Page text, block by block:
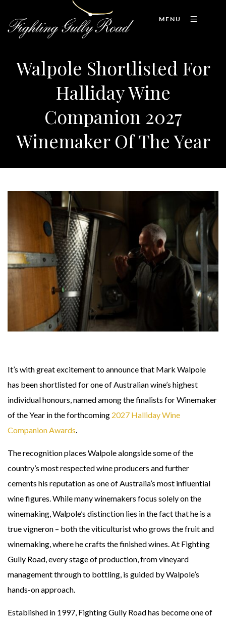
MENU
Walpole Shortlisted For
Halliday Wine
Companion 2027
Winemaker Of The Year
It’s with great excitement to announce that Mark Walpole
has been shortlisted for one of Australian wine’s highest
individual honours, named among the finalists forWinemaker
of the Year in the forthcoming 2027 Halliday Wine
Companion Awards.
The recognition places Walpole alongside some of the
country’s most respected wine producers and further
cements his reputation as one of Australia’s most influential
wine figures.While many winemakers focus solely on the
winemaking, Walpole’s distinction lies in the fact that he is a
truevigneron – both the viticulturist who grows the fruit and
winemaking, where he crafts the finished wines. At Fighting
Gully Road, every stage of production, from vineyard
management through to bottling, is guided by Walpole’s
hands-on approach.
Established in 1997, Fighting Gully Road has become one of